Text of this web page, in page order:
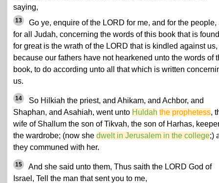
saying,
13
Go ye, enquire of the LORD for me, and for the people,
for all Judah, concerning the words of this book that is
for great is the wrath of the LORD that is kindled against us,
because our fathers have not hearkened unto the words of
book, to do according unto all that which is written
us.
14
So Hilkiah the priest, and Ahikam, and Achbor, and
Shaphan, and Asahiah, went unto Huldah the prophetess,
wife of Shallum the son of Tikvah, the son of Harhas,
the wardrobe; (now she dwelt in Jerusalem in the college;)
they communed with her.
15
And she said unto them, Thus saith the LORD God of
Israel, Tell the man that sent you to me,